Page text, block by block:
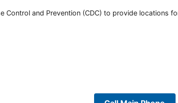
Control and Prevention (CDC) to provide locations